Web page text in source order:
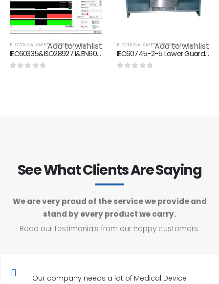
Add to wishlist
ELECTRICAL SAFETY TEST EQUIPMENT
IEC60335&ISO28927.1&EN60745.1&EN60745.1Vibration Measurement system of hand-held Electric tools
Add to wishlist
ELECTRICAL SAFETY TEST EQUIPMENT
IEC60745-2-5 Lower Guard Durability Test And Close Time Test Equipment With Circular Saw At A 90°Cut
See What Clients Are Saying
We are very proud of the service we provide and
stand by every product we carry.
Read our testimonials from our happy customers.
Our company needs a lot of Medical Device